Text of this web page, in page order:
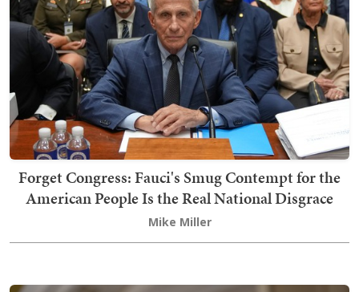
Forget Congress: Fauci's Smug Contempt for the
American People Is the Real National Disgrace
Mike Miller